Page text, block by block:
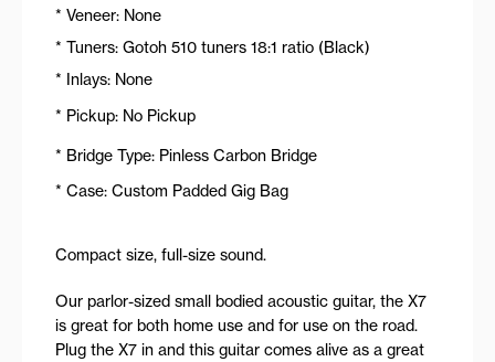
* Veneer: None
* Tuners: Gotoh 510 tuners 18:1 ratio (Black)
* Inlays: None
* Pickup: No Pickup
* Bridge Type: Pinless Carbon Bridge
* Case: Custom Padded Gig Bag
Compact size, full-size sound.
Our parlor-sized small bodied acoustic guitar, the X7
is great for both home use and for use on the road.
Plug the X7 in and this guitar comes alive as a great